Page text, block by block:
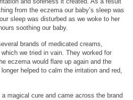
from the eczema our baby’s sleep was
sleep was disturbed as we woke to her
soothing our baby.
brands of medicated creams,
we tried in vain. They worked for
eczema would flare up again and the
helped to calm the irritation and red,
a magical cure and came across the brand